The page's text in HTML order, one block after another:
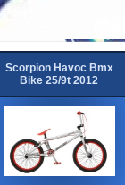
Tiger Impact Front Sus
Scorpion Havoc Bmx
Bike 25/9t 2012